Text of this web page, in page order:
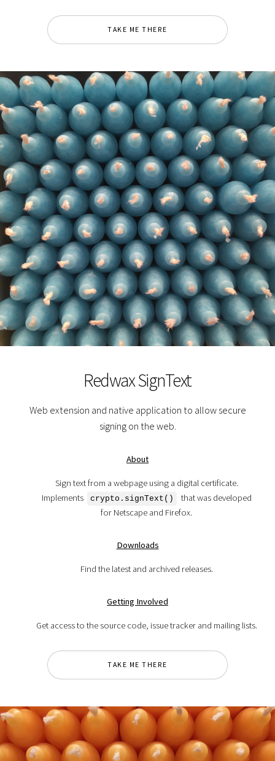
TAKE ME THERE
Redwax SignText
Web extension and native application to allow secure
signing on the web.
About
Sign text from a webpage using a digital certificate.
Implements
crypto.signText()
that was developed
for Netscape and Firefox.
Downloads
Find the latest and archived releases.
Getting Involved
Get access to the source code, issue tracker and mailing lists.
TAKE ME THERE